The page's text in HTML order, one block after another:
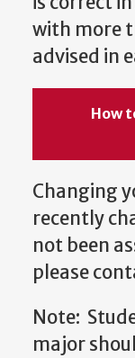
with more
advised in
How
Changing
recently
not been
please
Note:
major